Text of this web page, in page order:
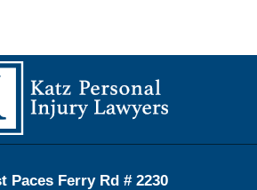
Information
Paces Ferry Rd # 2230